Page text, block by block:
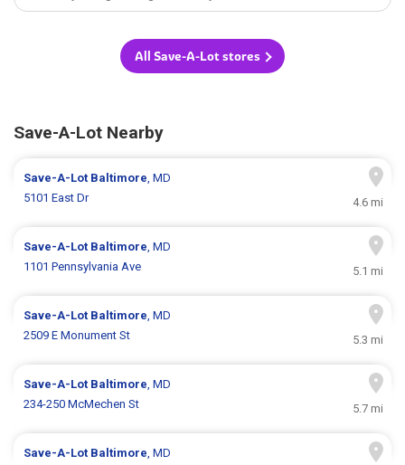
All Save-A-Lot stores
Save-A-Lot Nearby
Save-A-Lot Baltimore, MD
5101 East Dr
4.6 mi
Save-A-Lot Baltimore, MD
1101 Pennsylvania Ave
5.1 mi
Save-A-Lot Baltimore, MD
2509 E Monument St
5.3 mi
Save-A-Lot Baltimore, MD
234-250 McMechen St
5.7 mi
Save-A-Lot Baltimore, MD